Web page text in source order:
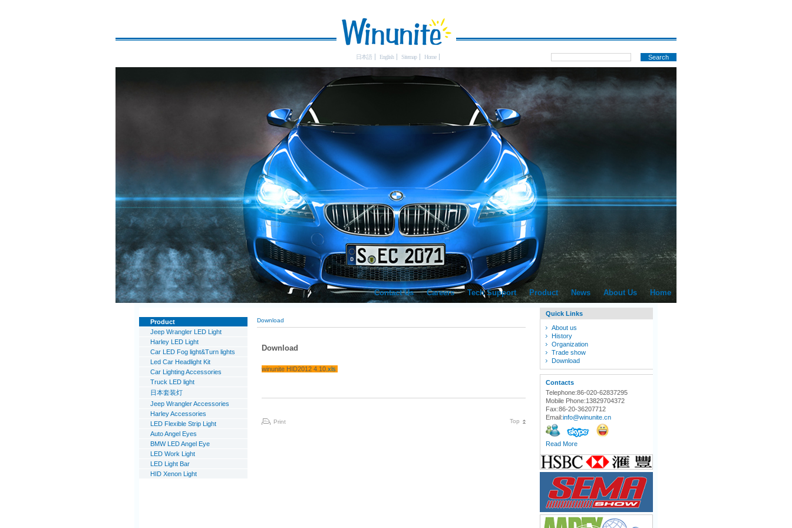
日本語 English Sitemap Home
Home
About Us
News
Product
Tech Support
Careers
Contact Us
Product
Jeep Wrangler LED Light
Harley LED Light
Car LED Fog light&Turn lights
Led Car Headlight Kit
Car Lighting Accessories
Truck LED light
日本套装灯
Jeep Wrangler Accessories
Harley Accessories
LED Flexible Strip Light
Auto Angel Eyes
BMW LED Angel Eye
LED Work Light
LED Light Bar
HID Xenon Light
Download
Download
winunite HID2012 4.10 .xls
Print Top
Quick Links
About us
History
Organization
Trade show
Download
Contacts
Telephone:86-020-62837295
Mobile Phone:13829704372
Fax:86-20-36207712
Email:info@winunite.cn
Read More